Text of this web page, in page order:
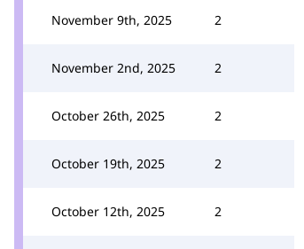
November 9th, 2025 2
November 2nd, 2025 2
October 26th, 2025 2
October 19th, 2025 2
October 12th, 2025 2